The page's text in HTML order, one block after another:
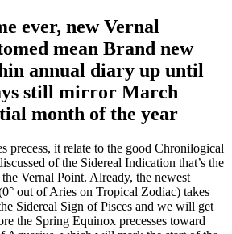
ever, new Vernal
mean Brand new
annual diary up until
still mirror March
month of the year
precess, it relate to the good Chronilogical
of the Sidereal Indication that’s the
Vernal Point. Already, the newest
out of Aries on Tropical Zodiac) takes
Sidereal Sign of Pisces and we will get
the Spring Equinox precesses toward